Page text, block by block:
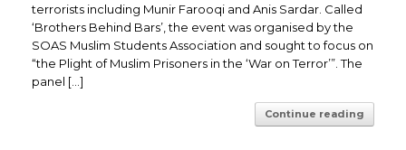
terrorists including Munir Farooqi and Anis Sardar. Called
‘Brothers Behind Bars’, the event was organised by the
SOAS Muslim Students Association and sought to focus on
“the Plight of Muslim Prisoners in the ‘War on Terror’”. The
panel […]
Continue reading